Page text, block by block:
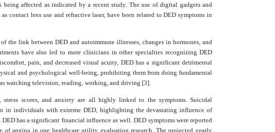
being affected as indicated by a recent study. The use of digital gadgets and
contact lens use and refractive laser, have been related to DED symptoms in
the link between DED and autoimmune illnesses, changes in hormones, and
have also led to more clinicians in other specialties recognizing DED
pain, and decreased visual acuity, DED has a significant detrimental
and psychological well-being, prohibiting them from doing fundamental
watching television, reading, working, and driving [3].
stress scores, and anxiety are all highly linked to the symptoms. Suicidal
in individuals with extreme DED, highlighting the devastating influence of
has a significant financial influence as well. DED symptoms were reported
of angina in one healthcare utility evaluation research. The projected yearly